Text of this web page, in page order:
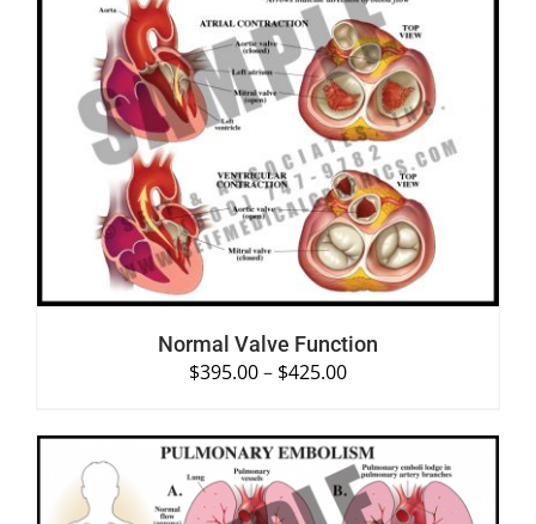
SELECT OPTIONS /
DETAILS
Normal Valve Function
$395.00– $425.00